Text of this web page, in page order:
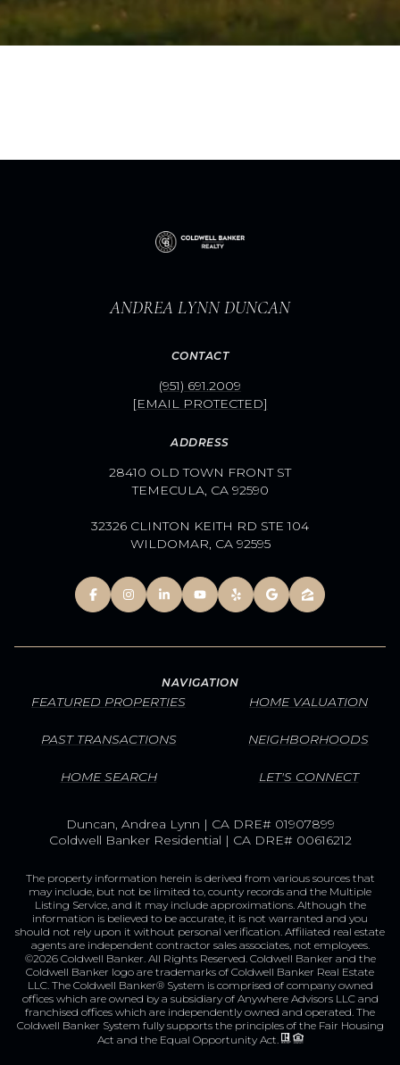
ANDREA LYNN DUNCAN
CONTACT
(951) 691.2009
[EMAIL PROTECTED]
ADDRESS
28410 OLD TOWN FRONT ST
TEMECULA, CA 92590
32326 CLINTON KEITH RD STE 104
WILDOMAR, CA 92595
NAVIGATION
FEATURED PROPERTIES
PAST TRANSACTIONS
HOME SEARCH
HOME VALUATION
NEIGHBORHOODS
LET'S CONNECT
Duncan, Andrea Lynn | CA DRE# 01907899
Coldwell Banker Residential | CA DRE# 00616212
The property information herein is derived from various sources that
may include, but not be limited to, county records and the Multiple
Listing Service, and it may include approximations. Although the
information is believed to be accurate, it is not warranted and you
should not rely upon it without personal verification. Affiliated real estate
agents are independent contractor sales associates, not employees.
©2026Coldwell Banker. All Rights Reserved. Coldwell Banker and the
Coldwell Banker logo are trademarks of Coldwell Banker Real Estate
LLC. The Coldwell Banker® System is comprised of company owned
offices which are owned by a subsidiary of Anywhere Advisors LLC and
franchised offices which are independently owned and operated. The
Coldwell Banker System fully supports the principles of the Fair Housing
Act and the Equal Opportunity Act.